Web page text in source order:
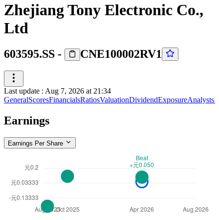
Zhejiang Tony Electronic Co.,
Ltd
603595.SS - CNE100002RV1
Last update : Aug 7, 2026 at 21:34
GeneralScoresFinancialsRatiosValuationDividendExposureAnalysts
Earnings
Earnings Per Share